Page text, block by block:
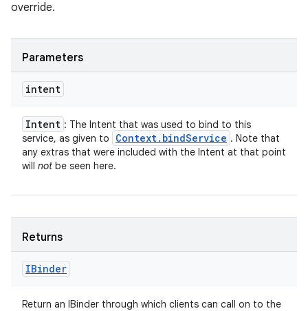
override.
Parameters
intent
Intent : The Intent that was used to bind to this
service, as given to
Context. bindService . Note that
any extras that were included with the Intent at that point
will not be seen here.
Returns
IBinder
Return an IBinder through which clients can call on to the